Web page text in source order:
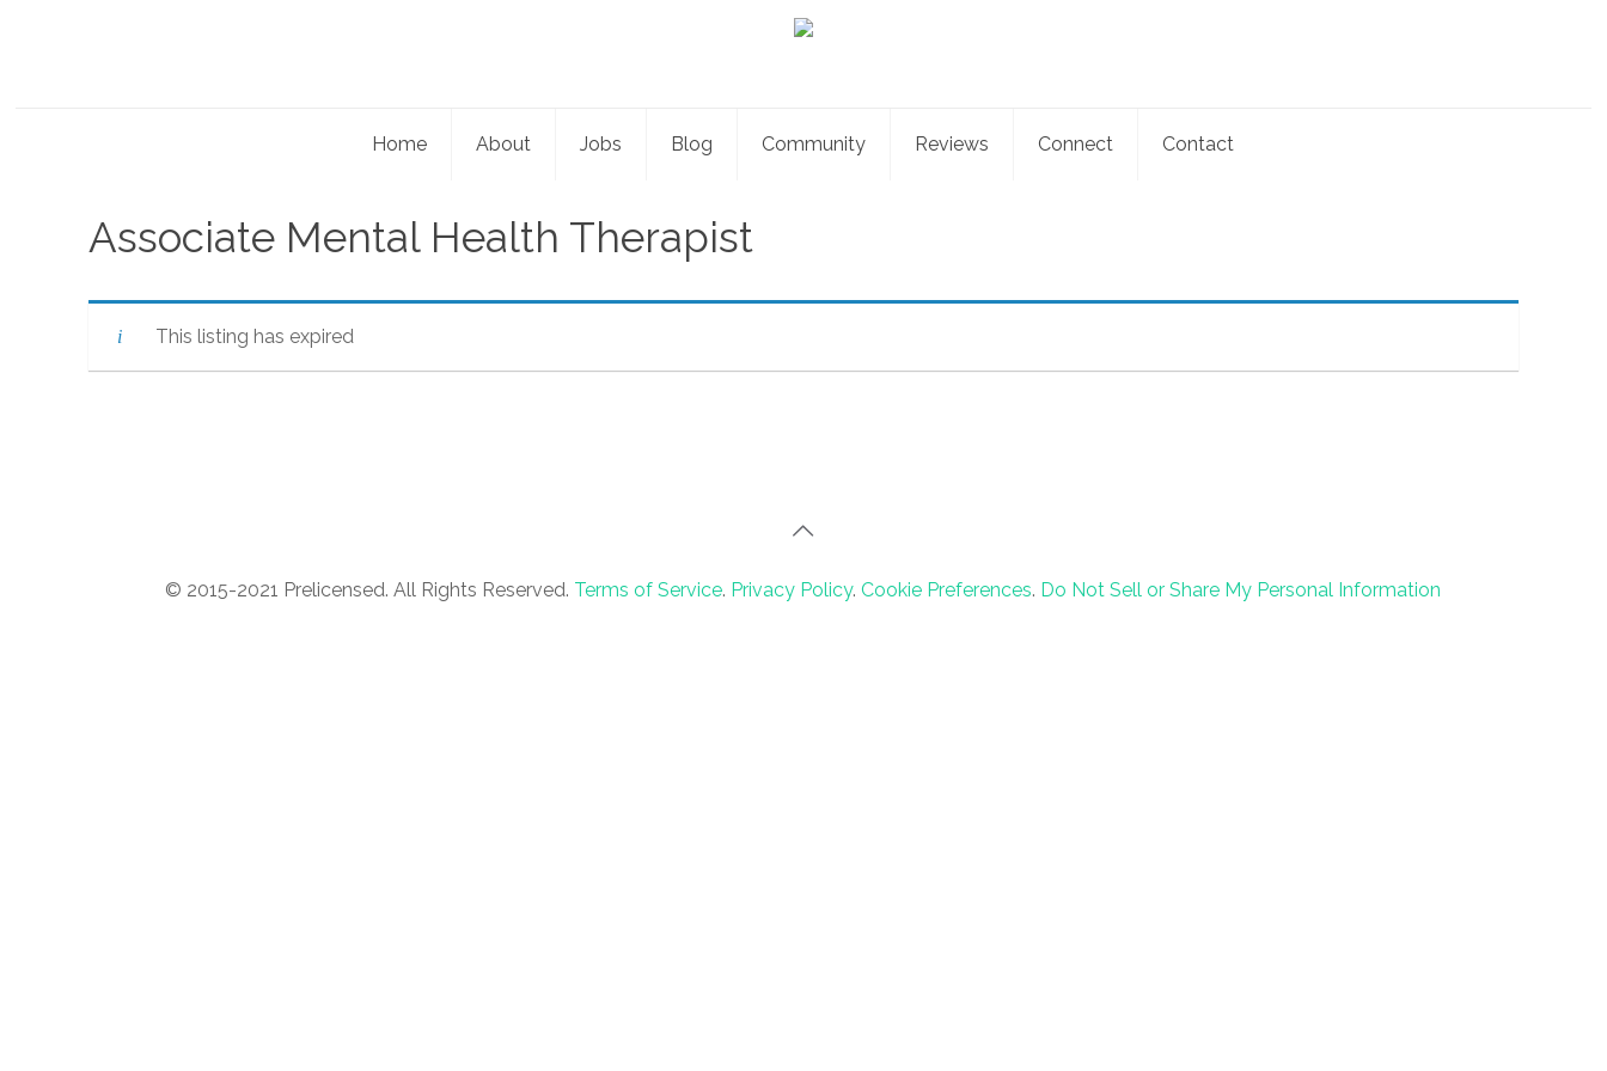
Home About Jobs Blog Community Reviews Connect Contact
Associate Mental Health Therapist
This listing has expired
© 2015-2021 Prelicensed. All Rights Reserved. Terms of Service. Privacy Policy.Cookie Preferences. Do Not Sell or Share My Personal Information